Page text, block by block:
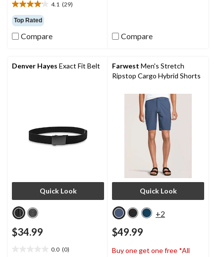
4.1 (29)
4.1
out
of
5
reviews
Top Rated
Compare Compare
Denver Hayes Exact Fit Belt
Quick Look
$34.99
0.0 (0)
Farwest Men's Stretch
Ripstop Cargo Hybrid Shorts
Quick Look
+2
$49.99
Buy one get one free *All